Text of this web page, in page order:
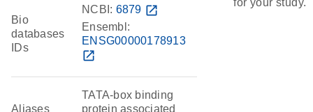
Bio
databases
IDs
NCBI: 6879 open_in_new
Ensembl:
ENSG00000178913
open_in_new
Aliases
TATA-box binding
protein associated
for your study.